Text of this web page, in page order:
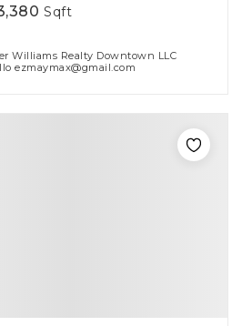
Sqft
Williams Realty Downtown LLC
ezmaymax@gmail.com